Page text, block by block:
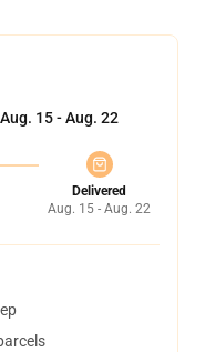
Aug. 15 - Aug. 22
Delivered
Aug. 15 - Aug. 22